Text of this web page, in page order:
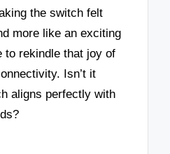
the switch felt
more like an exciting
rekindle that joy of
Isn’t it
aligns perfectly with